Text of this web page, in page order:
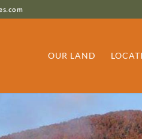
OUR LAND